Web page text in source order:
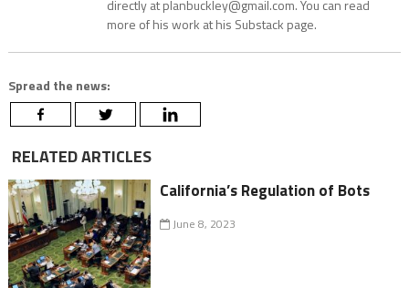
directly at planbuckley@gmail.com. You can read
more of his work at his Substack page.
Spread the news:
RELATED ARTICLES
California’s Regulation of Bots
June 8, 2023